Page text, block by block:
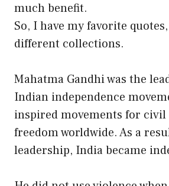
much benefit.
So, I have my favorite
different collections.
Mahatma Gandhi was the
Indian independence
inspired movements for
freedom worldwide. As a
leadership, India became